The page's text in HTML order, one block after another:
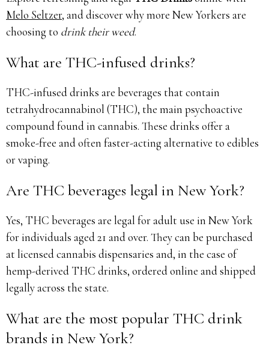
Melo Seltzer, and discover why more New Yorkers are
choosing to drink their weed.
What are THC-infused drinks?
THC-infused drinks are beverages that contain
tetrahydrocannabinol (THC), the main psychoactive
compound found in cannabis. These drinks offer a
smoke-free and often faster-acting alternative to edibles
or vaping.
Are THC beverages legal in New York?
Yes, THC beverages are legal for adult use in New York
for individuals aged 21 and over. They can be purchased
at licensed cannabis dispensaries and, in the case of
hemp-derived THC drinks, ordered online and shipped
legally across the state.
What are the most popular THC drink
brands in New York?